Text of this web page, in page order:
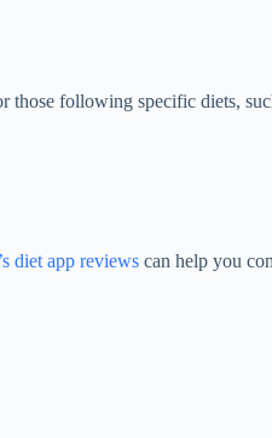
those following specific diets,
diet app reviews can help you